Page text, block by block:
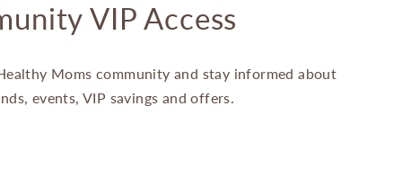
VIP Access
Moms community and stay informed about
events, VIP savings and offers.